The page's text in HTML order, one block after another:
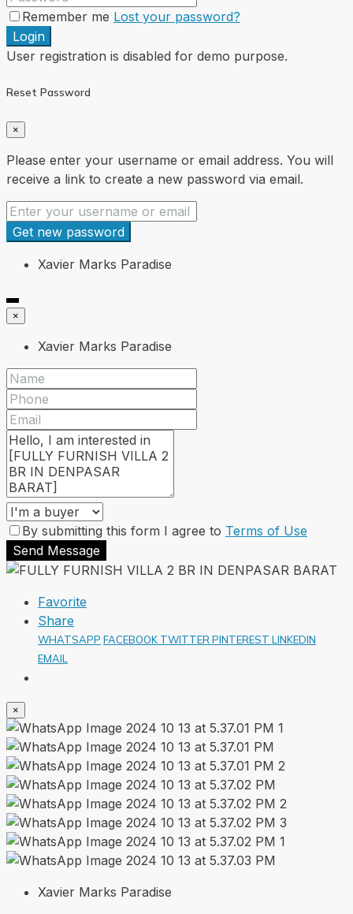
Remember me Lost your password?
Login
User registration is disabled for demo purpose.
Reset Password
×
Please enter your username or email address. You will
receive a link to create a new password via email.
Get new password
Xavier Marks Paradise
×
Xavier Marks Paradise
By submitting this form I agree to Terms of Use
Send Message
Favorite
Share
WHATSAPP FACEBOOK TWITTER PINTEREST LINKEDIN
EMAIL
×
Xavier Marks Paradise